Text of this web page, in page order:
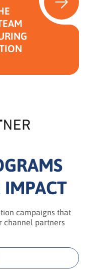
IMPACT
campaigns that
channel partners